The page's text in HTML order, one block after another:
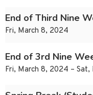
End of Third Nine
Fri, March 8, 2024
End of 3rd Nine
Fri, March 8, 2024 –